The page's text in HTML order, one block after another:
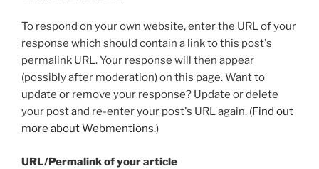
To respond on your own website, enter the URL of your
response which should contain a link to this post's
permalink URL. Your response will then appear
(possibly after moderation) on this page. Want to
update or remove your response? Update or delete
your post and re-enter your post's URL again. (Find out
more about Webmentions.)
URL/Permalink of your article